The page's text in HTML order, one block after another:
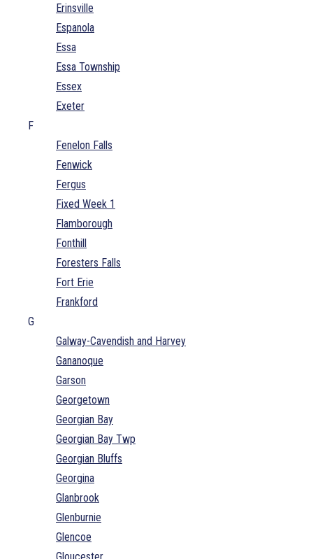
Erinsville
Espanola
Essa
Essa Township
Essex
Exeter
F
Fenelon Falls
Fenwick
Fergus
Fixed Week 1
Flamborough
Fonthill
Foresters Falls
Fort Erie
Frankford
G
Galway-Cavendish and Harvey
Gananoque
Garson
Georgetown
Georgian Bay
Georgian Bay Twp
Georgian Bluffs
Georgina
Glanbrook
Glenburnie
Glencoe